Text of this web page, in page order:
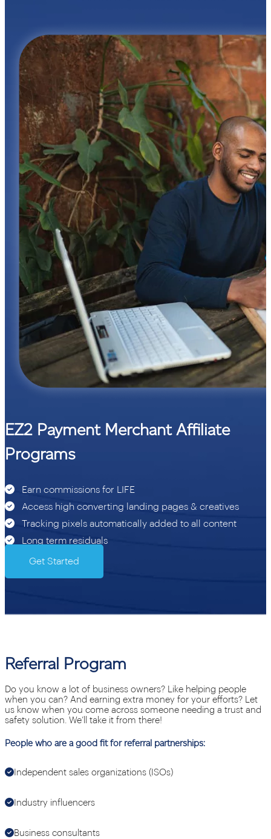
EZ2 Payment Merchant Affiliate
Programs
Earn commissions for LIFE
Access high converting landing pages & creatives
Tracking pixels automatically added to all content
Long term residuals
Get Started
Referral Program
Do you know a lot of business owners? Like helping people
when you can? And earning extra money for your efforts? Let
us know when you come across someone needing a trust and
safety solution. We’ll take it from there!
People who are a good fit for referral partnerships:
Independent sales organizations (ISOs)
Industry influencers
Business consultants